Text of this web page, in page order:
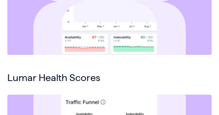
Lumar Health Scores